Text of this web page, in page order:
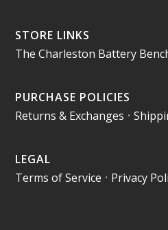
STORE LINKS
The Charleston Battery
PURCHASE POLICIES
Returns & Exchanges •
LEGAL
Terms of Service • Privacy